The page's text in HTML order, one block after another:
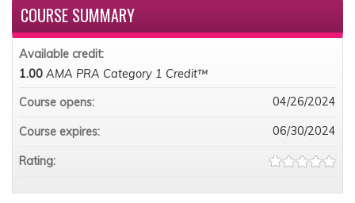
COURSE SUMMARY
Available credit:
1.00 AMA PRA Category 1 Credit™
Course opens:
04/26/2024
Course expires: 06/30/2024
Rating: